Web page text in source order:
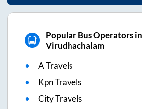
Popular Bus Operators in
Virudhachalam
A Travels
Kpn Travels
City Travels